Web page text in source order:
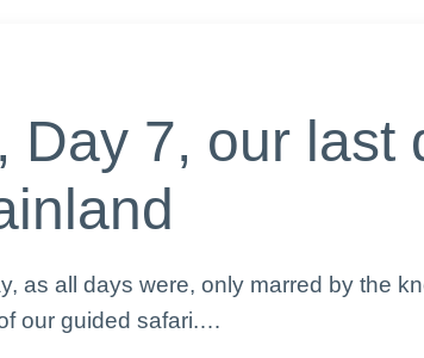
Day 7, our last
as all days were, only marred by the
our guided safari.…